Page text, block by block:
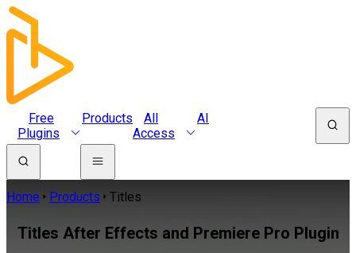
Free
Plugins
Products
All
Access
AI
Home Products Titles
Titles After Effects and Premiere Pro Plugin